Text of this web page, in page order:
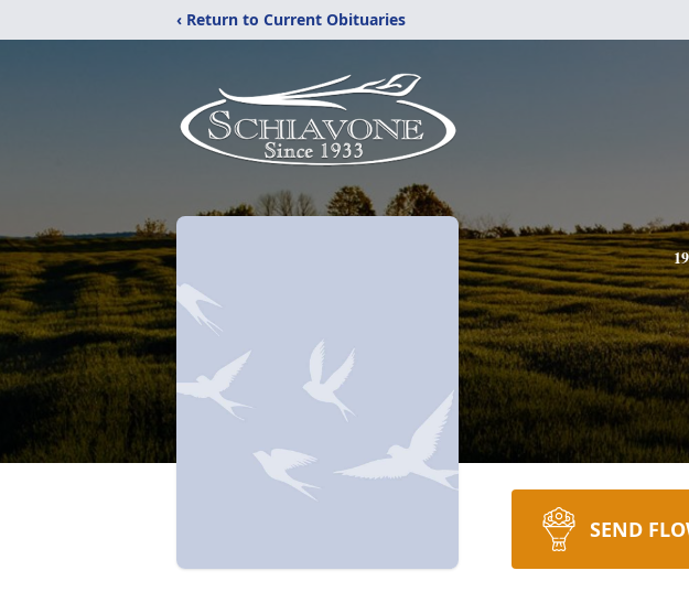
‹ Return to Current Obituaries
SEND